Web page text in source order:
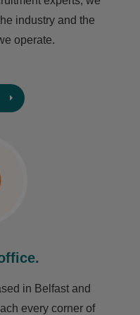
industry and the
operate.
in Belfast and
every corner of